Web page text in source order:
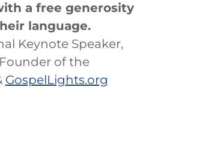
a free generosity
language.
Keynote Speaker,
of the
GospelLights.org